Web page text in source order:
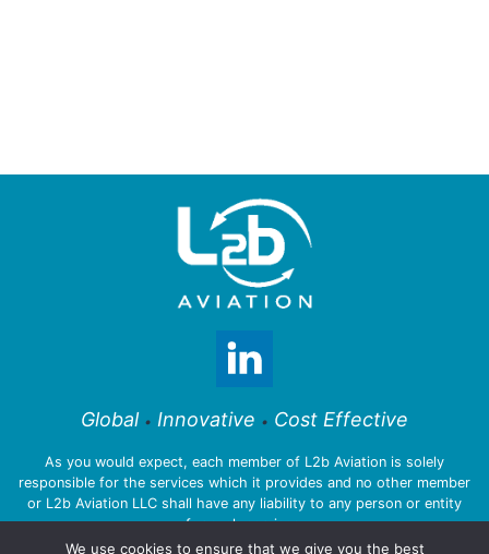
Global • Innovative • Cost Effective
As you would expect, each member of L2b Aviation is solely
responsible for the services which it provides and no other member
or L2b Aviation LLC shall have any liability to any person or entity
for such services.
We use cookies to ensure that we give you the best